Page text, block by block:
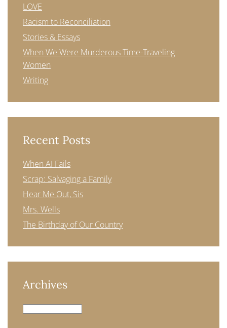
LOVE
Racism to Reconciliation
Stories & Essays
When We Were Murderous Time-Traveling
Women
Writing
Recent Posts
When AI Fails
Scrap: Salvaging a Family
Hear Me Out, Sis
Mrs. Wells
The Birthday of Our Country
Archives
Archives